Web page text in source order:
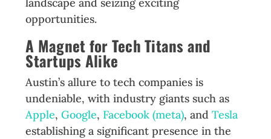
opportunities.
A Magnet for Tech Titans and
Startups Alike
Austin’s allure to tech companies is
undeniable, with industry giants such as
Apple,Google, Facebook (meta), andTesla
establishing a significant presence in the